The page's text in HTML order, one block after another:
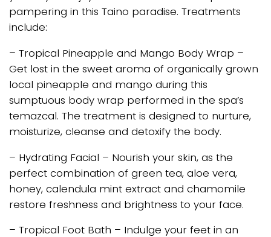
pampering in this Taino paradise. Treatments
include:
– Tropical Pineapple and Mango Body Wrap –
Get lost in the sweet aroma of organically grown
local pineapple and mango during this
sumptuous body wrap performed in the spa’s
temazcal. The treatment is designed to nurture,
moisturize, cleanse and detoxify the body.
– Hydrating Facial – Nourish your skin, as the
perfect combination of green tea, aloe vera,
honey, calendula mint extract and chamomile
restore freshness and brightness to your face.
– Tropical Foot Bath – Indulge your feet in an